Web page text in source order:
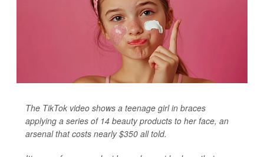
The TikTok video shows a teenage girl in braces
applying a series of 14 beauty products to her face, an
arsenal that costs nearly $350 all told.